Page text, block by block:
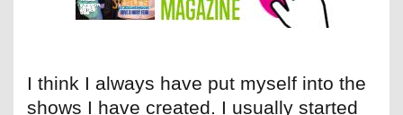
I think I always have put myself into the
shows I have created. I usually started